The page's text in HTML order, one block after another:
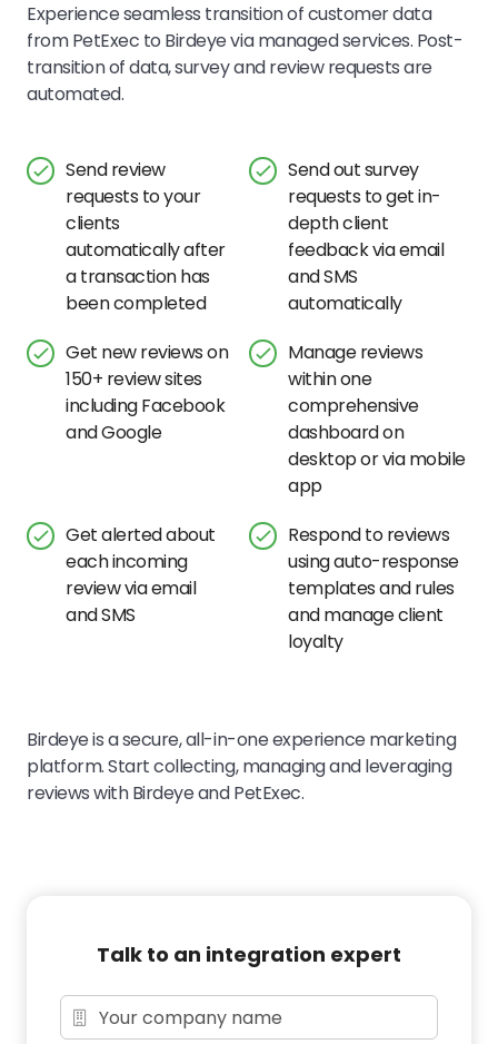
Experience seamless transition of customer data
from PetExec to Birdeye via managed services. Post-
transition of data, survey and review requests are
automated.
Send review
requests to your
clients
automatically after
a transaction has
been completed
Send out survey
requests to get in-
depth client
feedback via email
and SMS
automatically
Get new reviews on
150+ review sites
including Facebook
and Google
Manage reviews
within one
comprehensive
dashboard on
desktop or via mobile
app
Get alerted about
each incoming
review via email
and SMS
Respond to reviews
using auto-response
templates and rules
and manage client
loyalty
Birdeye is a secure, all-in-one experience marketing
platform. Start collecting, managing and leveraging
reviews with Birdeye and PetExec.
Talk to an integration expert